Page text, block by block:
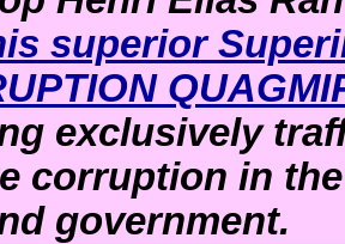
superior
exclusively
corruption in
government.